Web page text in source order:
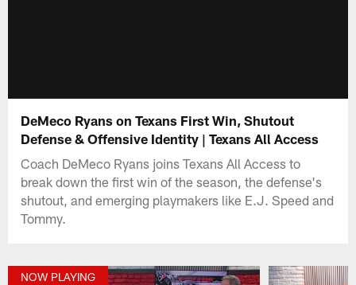
DeMeco Ryans on Texans First Win, Shutout
Defense & Offensive Identity | Texans All Access
Coach DeMeco Ryans joins Texans All Access to
break down the first win of the season, the defense's
shutout, and emerging playmakers like E.J. Speed and
Tommy.
NOW PLAYING